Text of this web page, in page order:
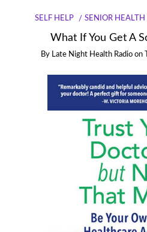
SELF HELP SENIOR HEALTH
What If You Get A
By Late Night Health Radio on